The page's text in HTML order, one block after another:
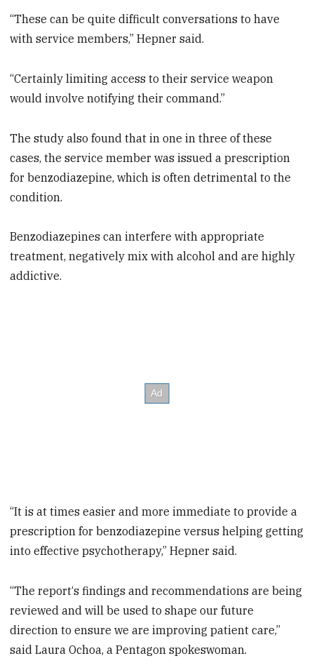
“These can be quite difficult conversations to have
with service members,” Hepner said.
“Certainly limiting access to their service weapon
would involve notifying their command.”
The study also found that in one in three of these
cases, the service member was issued a prescription
for benzodiazepine, which is often detrimental to the
condition.
Benzodiazepines can interfere with appropriate
treatment, negatively mix with alcohol and are highly
addictive.
“It is at times easier and more immediate to provide a
prescription for benzodiazepine versus helping getting
into effective psychotherapy,” Hepner said.
“The report‘s findings and recommendations are being
reviewed and will be used to shape our future
direction to ensure we are improving patient care,”
said Laura Ochoa, a Pentagon spokeswoman.